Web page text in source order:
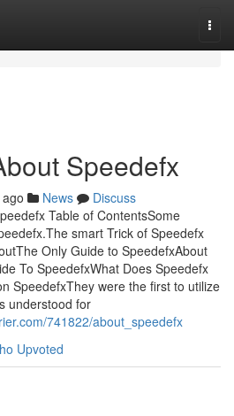
Speedefx
News
Discuss
Table of ContentsSome
smart Trick of Speedefx
Only Guide to SpeedefxAbout
To SpeedefxWhat Does Speedefx
SpeedefxThey were the first to utilize
understood for
741822/about_speedefx
Upvoted